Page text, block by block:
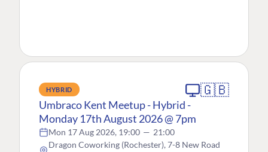
HYBRID 🇬🇧
Umbraco Kent Meetup - Hybrid -
Monday 17th August 2026 @ 7pm
Mon 17 Aug 2026, 19:00 — 21:00
Dragon Coworking (Rochester), 7-8 New Road